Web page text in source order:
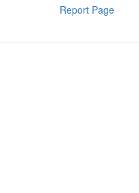
Report Page